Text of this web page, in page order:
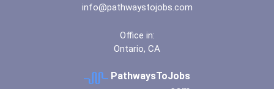
Okanagan College- Kelo...
Okanagan Valley Colleg...
Red River College- Ste...
info@pathwaystojobs.com
Office in:
Ontario, CA
PathwaysToJobs